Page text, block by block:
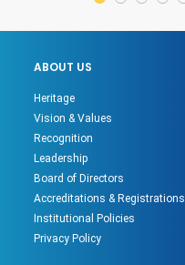
ABOUT US
Heritage
Vision & Values
Recognition
Leadership
Board of Directors
Accreditations & Registrations
Institutional Policies
Privacy Policy